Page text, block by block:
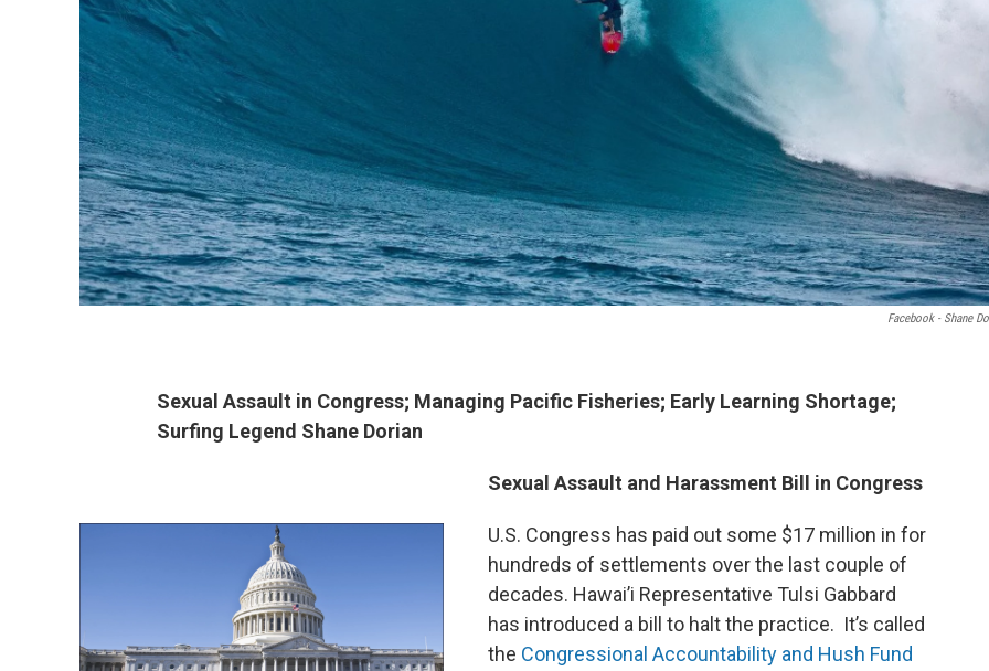
Facebook - Shane
Sexual Assault in Congress; Managing Pacific Fisheries; Early Learning Shortage;
Surfing Legend Shane Dorian
Sexual Assault and Harassment Bill in Congress
U.S. Congress has paid out some $17 million in for
hundreds of settlements over the last couple of
decades. Hawai’i Representative Tulsi Gabbard
has introduced a bill to halt the practice. It’s called
the Congressional Accountability and Hush Fund